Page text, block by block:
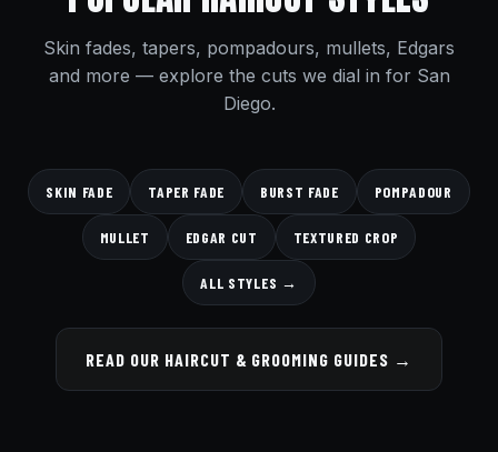
Skin fades, tapers, pompadours, mullets, Edgars
and more — explore the cuts we dial in for San
Diego.
SKIN FADE TAPER FADE BURST FADE POMPADOUR
MULLET EDGAR CUT TEXTURED CROP
ALL STYLES →
READ OUR HAIRCUT & GROOMING GUIDES →